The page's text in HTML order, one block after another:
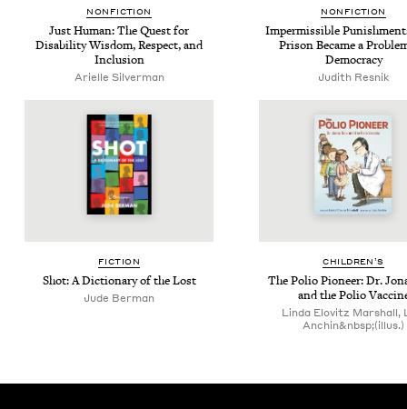
NON­FIC­TION
Just Human: The Quest for
Dis­abil­i­ty Wis­dom, Respect, and
Inclusion
Arielle Sil­ver­man
NON­FIC­TION
Imper­mis­si­ble
Prison Became a
Democracy
Judith Resnik
FIC­TION
Shot: A Dic­tio­nary of the Lost
Jude Berman
CHIL­DREN’S
The Polio Pio­neer: Dr.
and the Polio
Linda Elovitz Marshall,
Anchin&nbsp;(illus.)